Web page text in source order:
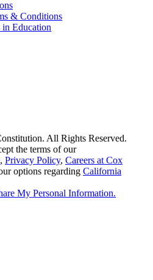
& Conditions
Education
All Rights Reserved.
the terms of our
, Privacy Policy, Careers at Cox
options regarding California
My Personal Information.